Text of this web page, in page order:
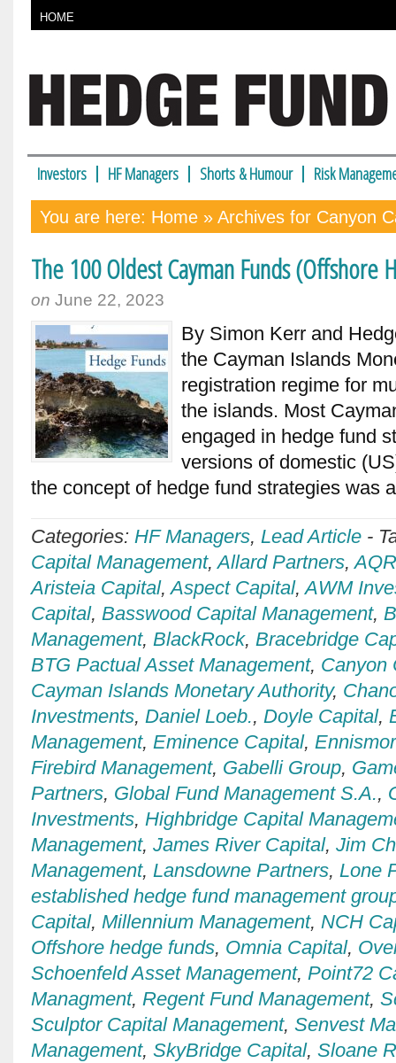
HOME
Investors HF Managers Shorts & Humour Risk
You are here: Home » Archives for Canyon
The 100 Oldest Cayman Funds (Offshore
on June 22, 2023
By Simon Kerr and
the Cayman Islands
registration regime for
the islands. Most
engaged in hedge fund
versions of domestic
the concept of hedge fund strategies
Categories: HF Managers, Lead Article -
Capital Management,Allard Partners,
Aristeia Capital,Aspect Capital,AWM
Capital, Basswood Capital Management,
Management, BlackRock, Bracebridge
BTG Pactual Asset Management, Canyon
Cayman Islands Monetary Authority,
Investments, Daniel Loeb., Doyle Capital,
Management, Eminence Capital,
Firebird Management, Gabelli Group,
Partners, Global Fund Management S.A.,
Investments, Highbridge Capital
Management, James River Capital, Jim
Management, Lansdowne Partners, Lone
established hedge fund management
Capital, Millennium Management, NCH
Offshore hedge funds, Omnia Capital,
Schoenfeld Asset Management, Point72
Managment, Regent Fund Management,
Sculptor Capital Management, Senvest
Management, SkyBridge Capital, Sloane